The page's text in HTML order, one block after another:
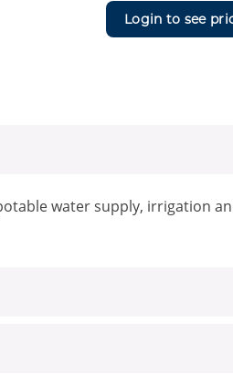
Login to see
water supply, irrigation